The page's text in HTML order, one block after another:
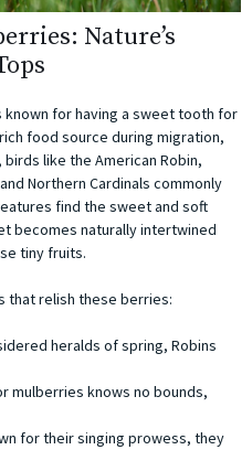
Nature’s
for having a sweet tooth for
food source during migration,
like the American Robin,
Northern Cardinals commonly
find the sweet and soft
becomes naturally intertwined
tiny fruits.
that relish these berries:
heralds of spring, Robins
mulberries knows no bounds,
for their singing prowess, they